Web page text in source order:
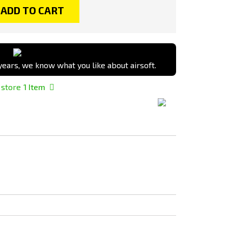
ADD TO CART
we know what you like about airsoft.
store 1 Item